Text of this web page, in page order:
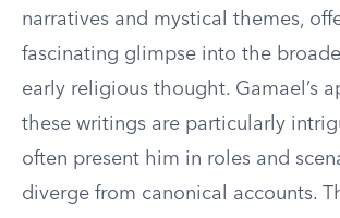
narratives and mystical themes,
fascinating glimpse into the
early religious thought. Gamael’s
these writings are particularly
often present him in roles and
diverge from canonical accounts.